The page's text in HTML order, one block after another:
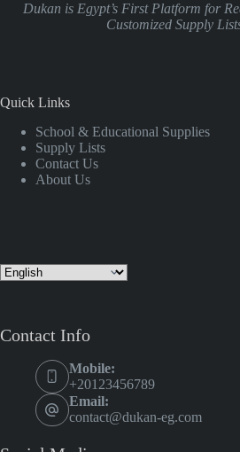
Dukan is Egypt’s First Platform for
Customized Supply
Quick Links
School & Educational Supplies
Supply Lists
Contact Us
About Us
Contact Info
Mobile:
+20123456789
Email:
contact@dukan-eg.com